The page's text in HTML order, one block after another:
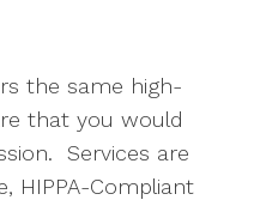
the same high-
that you would
Services are
HIPPA-Compliant